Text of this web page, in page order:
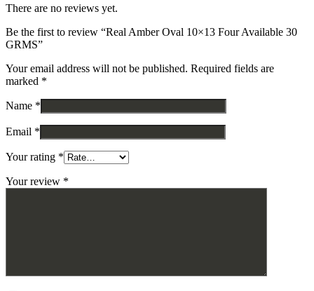
There are no reviews yet.
Be the first to review “Real Amber Oval 10×13 Four Available 30
GRMS”
Your email address will not be published. Required fields are
marked *
Name *
Email *
Your rating *
Your review *